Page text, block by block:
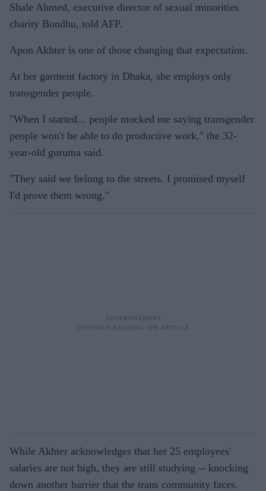
Shale Ahmed, executive director of sexual minorities
charity Bondhu, told AFP.
Apon Akhter is one of those changing that expectation.
At her garment factory in Dhaka, she employs only
transgender people.
"When I started... people mocked me saying transgender
people won't be able to do productive work," the 32-
year-old guruma said.
"They said we belong to the streets. I promised myself
I'd prove them wrong."
While Akhter acknowledges that her 25 employees'
salaries are not high, they are still studying -- knocking
down another barrier that the trans community faces.